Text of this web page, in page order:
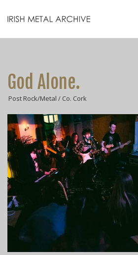
God Alone.
Post Rock/Metal / Co. Cork
Resources